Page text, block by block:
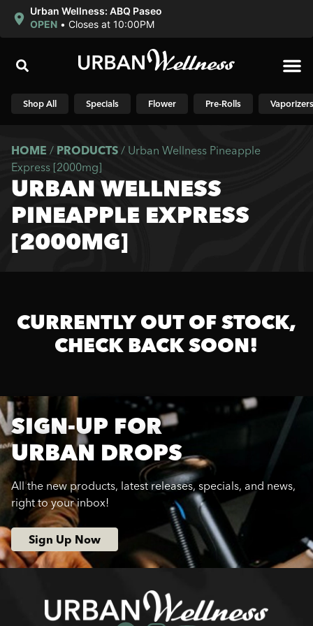
Urban Wellness: ABQ Paseo
OPEN • Closes at 10:00PM
Shop All Specials Flower Pre-Rolls Vaporizers
HOME / PRODUCTS / Urban Wellness Pineapple
Express [2000mg]
URBAN WELLNESS
PINEAPPLE EXPRESS
[2000MG]
CURRENTLY OUT OF STOCK,
CHECK BACK SOON!
SIGN-UP FOR
URBAN DROPS
All the new products, latest releases, specials, and news,
right to your inbox!
Sign Up Now